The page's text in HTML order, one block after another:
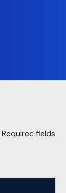
Required fields